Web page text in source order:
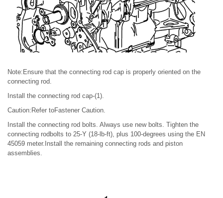
Note:Ensure that the connecting rod cap is properly oriented on the
connecting rod.
Install the connecting rod cap-(1).
Caution:Refer toFastener Caution.
Install the connecting rod bolts. Always use new bolts. Tighten the
connecting rodbolts to 25-Y (18-lb-ft), plus 100-degrees using the EN
45059 meter.Install the remaining connecting rods and piston
assemblies.